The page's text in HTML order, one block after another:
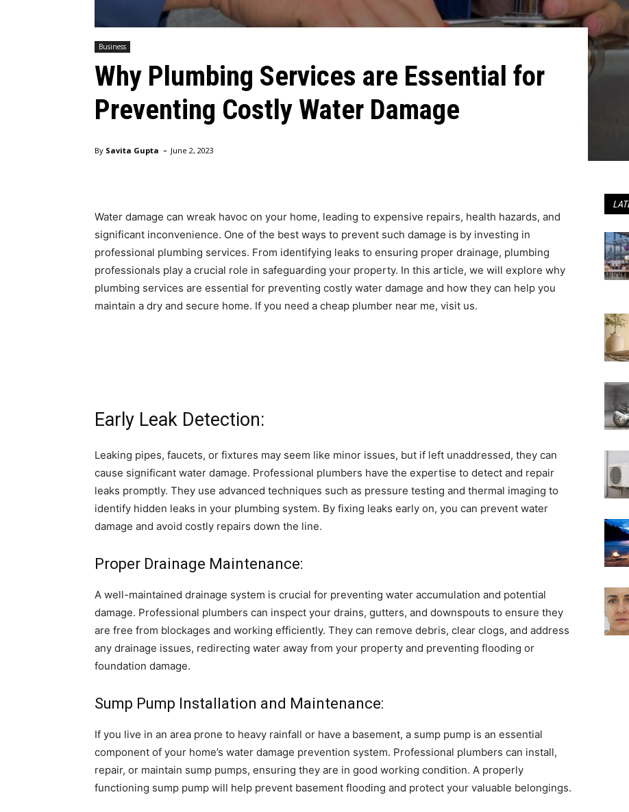
Business
Why Plumbing Services are Essential for
Preventing Costly Water Damage
By Savita Gupta - June 2, 2023
Water damage can wreak havoc on your home, leading to expensive repairs, health hazards, and
significant inconvenience. One of the best ways to prevent such damage is by investing in
professional plumbing services. From identifying leaks to ensuring proper drainage, plumbing
professionals play a crucial role in safeguarding your property. In this article, we will explore why
plumbing services are essential for preventing costly water damage and how they can help you
maintain a dry and secure home. If you need a cheap plumber near me, visit us.
Early Leak Detection:
Leaking pipes, faucets, or fixtures may seem like minor issues, but if left unaddressed, they can
cause significant water damage. Professional plumbers have the expertise to detect and repair
leaks promptly. They use advanced techniques such as pressure testing and thermal imaging to
identify hidden leaks in your plumbing system. By fixing leaks early on, you can prevent water
damage and avoid costly repairs down the line.
Proper Drainage Maintenance:
A well-maintained drainage system is crucial for preventing water accumulation and potential
damage. Professional plumbers can inspect your drains, gutters, and downspouts to ensure they
are free from blockages and working efficiently. They can remove debris, clear clogs, and address
any drainage issues, redirecting water away from your property and preventing flooding or
foundation damage.
Sump Pump Installation and Maintenance:
If you live in an area prone to heavy rainfall or have a basement, a sump pump is an essential
component of your home’s water damage prevention system. Professional plumbers can install,
repair, or maintain sump pumps, ensuring they are in good working condition. A properly
functioning sump pump will help prevent basement flooding and protect your valuable belongings.